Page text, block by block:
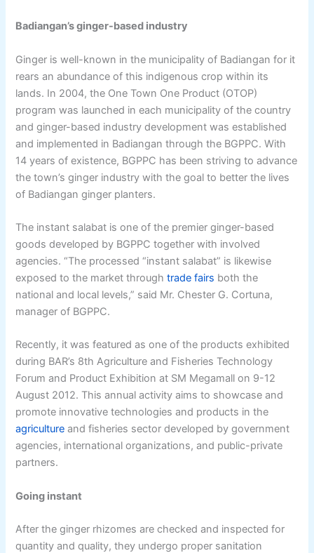
Badiangan’s ginger-based industry
Ginger is well-known in the municipality of Badiangan for it
rears an abundance of this indigenous crop within its
lands. In 2004, the One Town One Product (OTOP)
program was launched in each municipality of the country
and ginger-based industry development was established
and implemented in Badiangan through the BGPPC. With
14 years of existence, BGPPC has been striving to advance
the town’s ginger industry with the goal to better the lives
of Badiangan ginger planters.
The instant salabat is one of the premier ginger-based
goods developed by BGPPC together with involved
agencies. “The processed “instant salabat” is likewise
exposed to the market throughtrade fairs both the
national and local levels,” said Mr. Chester G. Cortuna,
manager of BGPPC.
Recently, it was featured as one of the products exhibited
during BAR’s 8th Agriculture and Fisheries Technology
Forum and Product Exhibition at SM Megamall on 9-12
August 2012. This annual activity aims to showcase and
promote innovative technologies and products in the
agriculture and fisheries sector developed by government
agencies, international organizations, and public-private
partners.
Going instant
After the ginger rhizomes are checked and inspected for
quantity and quality, they undergo proper sanitation